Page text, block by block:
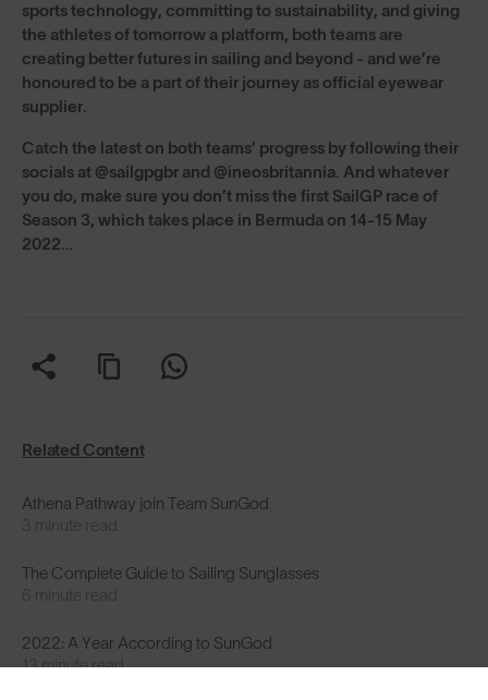
sports technology, committing to sustainability, and giving
the athletes of tomorrow a platform, both teams are
creating better futures in sailing and beyond - and we’re
honoured to be a part of their journey as official eyewear
supplier.
Catch the latest on both teams’ progress by following their
socials at @sailgpgbr and @ineosbritannia. And whatever
you do, make sure you don’t miss the first SailGP race of
Season 3, which takes place in Bermuda on 14-15 May
2022…
Related Content
Athena Pathway join Team SunGod
3 minute read
The Complete Guide to Sailing Sunglasses
6 minute read
2022: A Year According to SunGod
13 minute read